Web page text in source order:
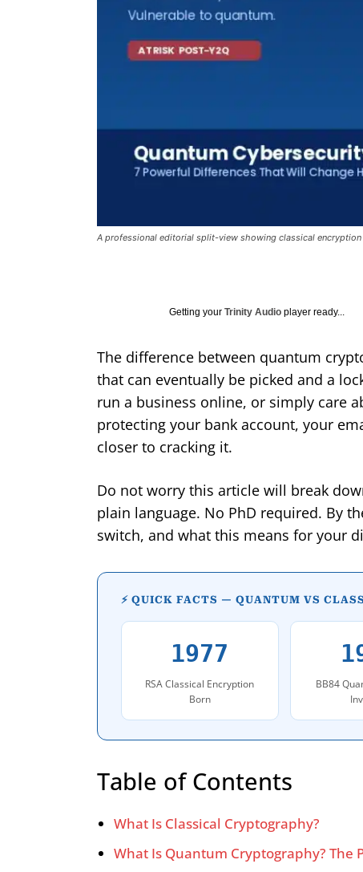
A professional editorial split-view showing classical
Getting your Trinity Audio player ready...
The difference between quantum
that can eventually be picked and a
run a business online, or simply care
protecting your bank account, your
closer to cracking it.
Do not worry this article will break
plain language. No PhD required. By
switch, and what this means for your
⚡ QUICK FACTS — QUANTUM VS
1977
RSA Classical Encryption
Born
BB84
Table of Contents
What Is Classical Cryptography?
What Is Quantum Cryptography? The